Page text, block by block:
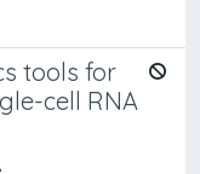
tools for
cell RNA